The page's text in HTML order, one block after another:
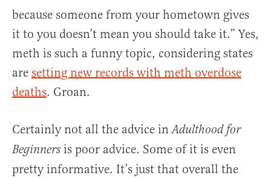
because someone from your hometown gives
it to you doesn’t mean you should take it.” Yes,
meth is such a funny topic, considering states
are setting new records with meth overdose
deaths. Groan.
Certainly not all the advice inAdulthood for
Beginners is poor advice. Some of it is even
pretty informative. It’s just that overall the